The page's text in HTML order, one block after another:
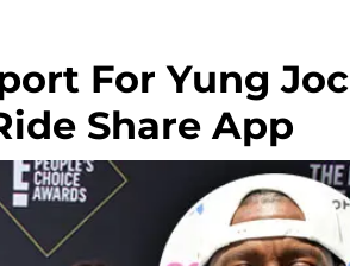
For Yung Joc
Share App